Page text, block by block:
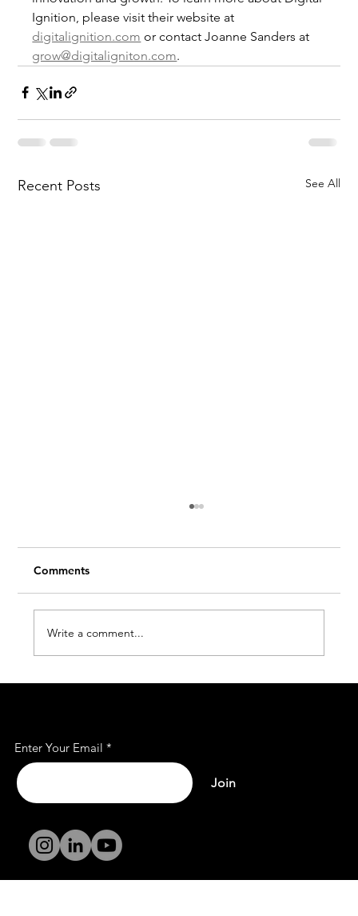
Ignition, please visit their website at
digitalignition.com or contact Joanne Sanders at
grow@digitaligniton.com.
Recent Posts See All
Comments
Write a comment...
Enter Your Email
Join